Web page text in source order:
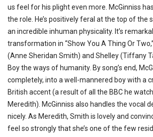
us feel for his plight even more. McGinniss
the role. He’s positively feral at the top of the
an incredible inhuman physicality. It’s
transformation in “Show You A Thing Or
(Anne Sheridan Smith) and Shelley (Tiffany
Boy the ways of humanity. By song’s end,
completely, into a well-mannered boy with a
British accent (a result of all the BBC he
Meredith). McGinniss also handles the vocal
nicely. As Meredith, Smith is lovely and
feel so strongly that she’s one of the few